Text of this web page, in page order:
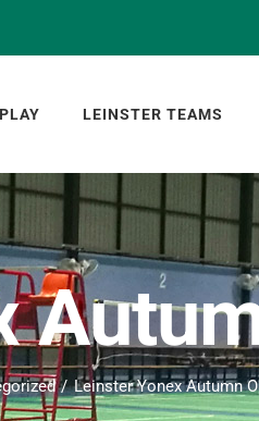
PLAY LEINSTER TEAMS
Leinster Yonex Autumn